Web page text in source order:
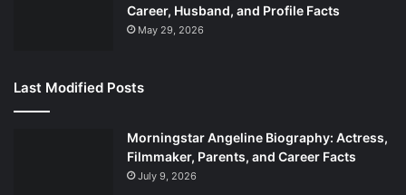
Career, Husband, and Profile Facts
May 29, 2026
Last Modified Posts
Morningstar Angeline Biography: Actress,
Filmmaker, Parents, and Career Facts
July 9, 2026